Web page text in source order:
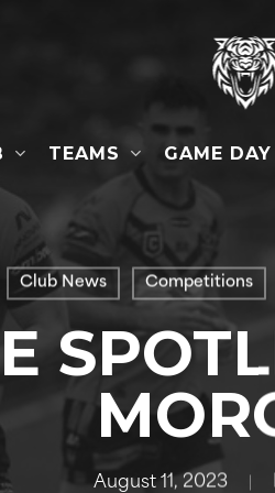
TEAMS GAME DAY
Club News Competitions
August 11, 2023